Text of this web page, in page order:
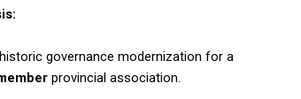
governance modernization for a
provincial association.